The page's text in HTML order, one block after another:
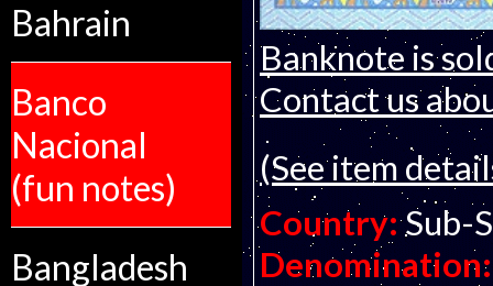
Bahrain
Banco
Nacional
(fun notes)
Bangladesh
Banknote is
Contact us
(See item
Country: Sub-
Denomination: